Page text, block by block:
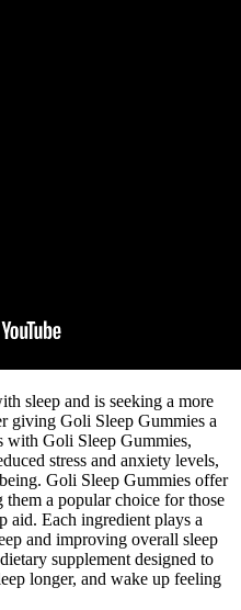
sleep and is seeking a more
giving Goli Sleep Gummies a
with Goli Sleep Gummies,
stress and anxiety levels,
Goli Sleep Gummies offer
them a popular choice for those
aid. Each ingredient plays a
and improving overall sleep
supplement designed to
longer, and wake up feeling